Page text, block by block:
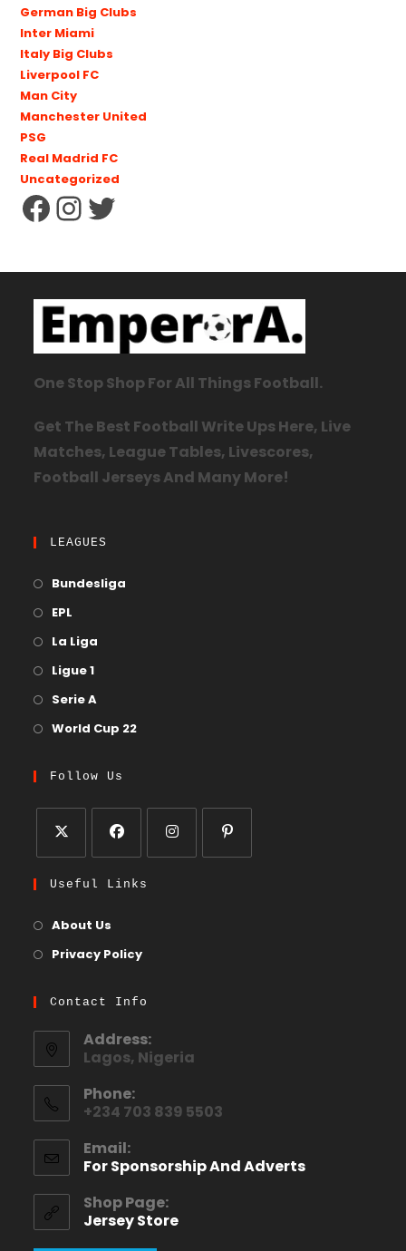
German Big Clubs
Inter Miami
Italy Big Clubs
Liverpool FC
Man City
Manchester United
PSG
Real Madrid FC
Uncategorized
One Stop Shop For All Things Football.
Get The Best Football Write Ups Here, Live
Matches, League Tables, Livescores,
Football Jerseys And Many More!
LEAGUES
Bundesliga
EPL
La Liga
Ligue 1
Serie A
World Cup 22
Follow Us
Useful Links
About Us
Privacy Policy
Contact Info
Address:
Lagos, Nigeria
Phone:
+234 703 839 5503
Email:
For Sponsorship And Adverts
Shop Page:
Jersey Store